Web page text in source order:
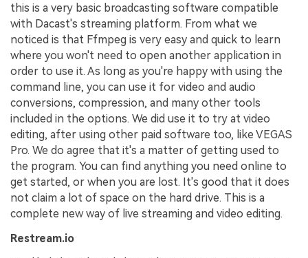
this is a very basic broadcasting software compatible
with Dacast's streaming platform. From what we
noticed is that Ffmpeg is very easy and quick to learn
where you won't need to open another application in
order to use it. As long as you're happy with using the
command line, you can use it for video and audio
conversions, compression, and many other tools
included in the options. We did use it to try at video
editing, after using other paid software too, like VEGAS
Pro. We do agree that it's a matter of getting used to
the program. You can find anything you need online to
get started, or when you are lost. It's good that it does
not claim a lot of space on the hard drive. This is a
complete new way of live streaming and video editing.
Restream.io